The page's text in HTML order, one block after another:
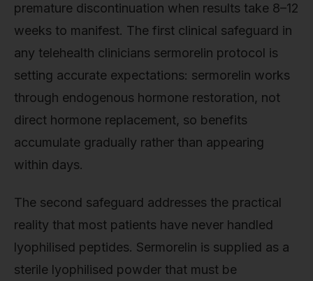
premature discontinuation when results take 8–12
weeks to manifest. The first clinical safeguard in
any telehealth clinicians sermorelin protocol is
setting accurate expectations: sermorelin works
through endogenous hormone restoration, not
direct hormone replacement, so benefits
accumulate gradually rather than appearing
within days.
The second safeguard addresses the practical
reality that most patients have never handled
lyophilised peptides. Sermorelin is supplied as a
sterile lyophilised powder that must be